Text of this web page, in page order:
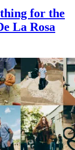
for the
La Rosa